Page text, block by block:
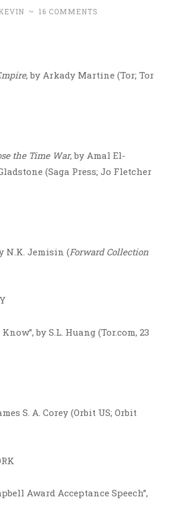
~ 16 COMMENTS
, by Arkady Martine (Tor; Tor
the Time War, by Amal El-
(Saga Press; Jo Fletcher
N.K. Jemisin (Forward Collection
by S.L. Huang (Tor.com, 23
S. A. Corey (Orbit US; Orbit
Award Acceptance Speech”,